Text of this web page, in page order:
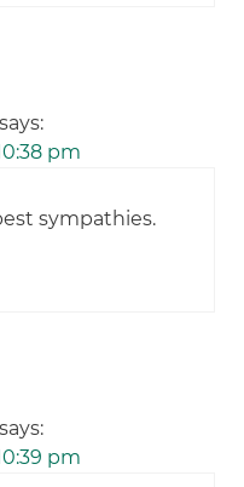
says:
pm
sympathies.
says:
pm